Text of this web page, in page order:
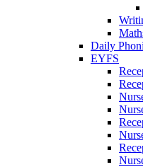
Daily
EYFS